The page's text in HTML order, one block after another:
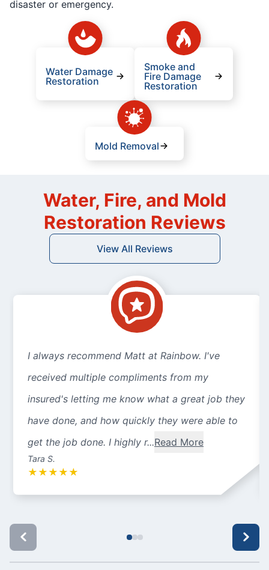
disaster or emergency.
Water Damage
Restoration
Smoke and
Fire Damage
Restoration
Mold Removal
Water, Fire, and Mold
Restoration Reviews
View All Reviews
I always recommend Matt at Rainbow. I've
received multiple compliments from my
insured's letting me know what a great job they
have done, and how quickly they were able to
get the job done. I highly r...Read More
Tara S.
★ ★ ★ ★ ★